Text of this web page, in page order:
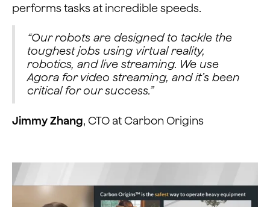
performs tasks at incredible speeds.
“Our robots are designed to tackle the
toughest jobs using virtual reality,
robotics, and live streaming. We use
Agora for video streaming, and it’s been
critical for our success.”
Jimmy Zhang, CTO at Carbon Origins